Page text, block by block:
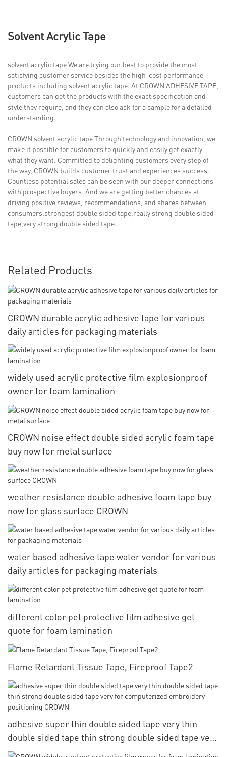
Solvent Acrylic Tape
solvent acrylic tape We are trying our best to provide the most
satisfying customer service besides the high-cost performance
products including solvent acrylic tape. At CROWN ADHESIVE TAPE,
customers can get the products with the exact specification and
style they require, and they can also ask for a sample for a detailed
understanding.
CROWN solvent acrylic tape Through technology and innovation, we
make it possible for customers to quickly and easily get exactly
what they want. Committed to delighting customers every step of
the way, CROWN builds customer trust and experiences success.
Countless potential sales can be seen with our deeper connections
with prospective buyers. And we are getting better chances at
driving positive reviews, recommendations, and shares between
consumers.strongest double sided tape,really strong double sided
tape,very strong double sided tape.
Related Products
CROWN durable acrylic adhesive tape for various
daily articles for packaging materials
widely used acrylic protective film explosionproof
owner for foam lamination
CROWN noise effect double sided acrylic foam tape
buy now for metal surface
weather resistance double adhesive foam tape buy
now for glass surface CROWN
water based adhesive tape water vendor for various
daily articles for packaging materials
different color pet protective film adhesive get
quote for foam lamination
Flame Retardant Tissue Tape, Fireproof Tape2
adhesive super thin double sided tape very thin
double sided tape thin strong double sided tape very
for computerized embroidery positioning CROWN